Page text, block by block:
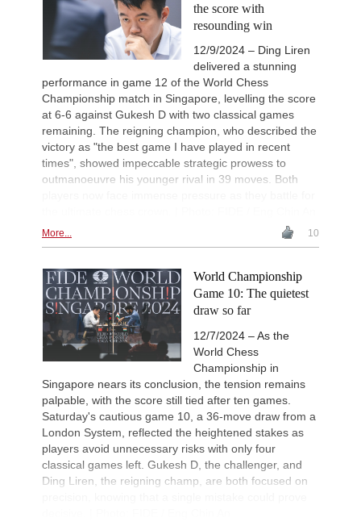
FIDE WUTCC Finals-Pool-D
Round 2 now live
New Opening Trend
Vokhidov - Hardaway (C73)
Interesting Novelty
Erdogmus - Andreikin (C84)
New Opening Trend
Ozenir - Iskandarov (A38)
Interesting Novelty
Mamedov - Mamedyarov (C45)
New Opening Trend
the score with
resounding win
12/9/2024 – Ding Liren
delivered a stunning
performance in game 12 of the World Chess
Championship match in Singapore, levelling the score
at 6-6 against Gukesh D with two classical games
remaining. The reigning champion, who described the
victory as "the best game I have played in recent
times", showed impeccable strategic prowess to
outmanoeuvre his younger rival in 39 moves. Both
More... 10
World Championship
Game 10: The quietest
draw so far
12/7/2024 – As the
World Chess
Championship in
Singapore nears its conclusion, the tension remains
palpable, with the score still tied after ten games.
Saturday's cautious game 10, a 36-move draw from a
London System, reflected the heightened stakes as
players avoid unnecessary risks with only four
classical games left. Gukesh D, the challenger, and
Ding Liren, the reigning champ, are both focused on